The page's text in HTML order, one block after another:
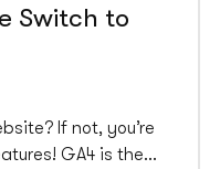
Switch to
If not, you’re
GA4 is the